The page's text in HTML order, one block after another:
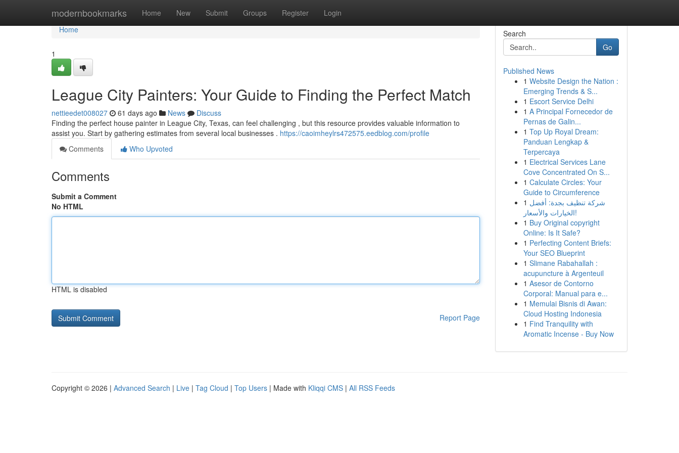
modernbookmarks Home New Submit Groups Register Login
Home
Home
1
League City Painters: Your Guide to Finding the Perfect Match
nettieedet008027 61 days ago News
Discuss
Finding the perfect house painter in League City, Texas, can feel challenging , but this resource provides valuable information to
assist you. Start by gathering estimates from several local businesses . https://caoimheylrs472575.eedblog.com/profile
Comments
Who Upvoted
Comments
Submit a Comment
No HTML
HTML is disabled
Report Page
Search
Go
Published News
1 Website Design the Nation :
Emerging Trends & S...
1 Escort Service Delhi
1 A Principal Fornecedor de
Pernas de Galin...
1 Top Up Royal Dream:
Panduan Lengkap &
Terpercaya
1 Electrical Services Lane
Cove Concentrated On S...
1 Calculate Circles: Your
Guide to Circumference
1 شركة تنظيف بجدة: أفضل
الخيارات والأسعار!
1 Buy Original copyright
Online: Is It Safe?
1 Perfecting Content Briefs:
Your SEO Blueprint
1 Slimane Rabahallah :
acupuncture à Argenteuil
1 Asesor de Contorno
Corporal: Manual para e...
1 Memulai Bisnis di Awan:
Cloud Hosting Indonesia
1 Find Tranquility with
Aromatic Incense - Buy Now
Copyright © 2026 | Advanced Search | Live | Tag Cloud | Top Users | Made with Kliqqi CMS | All RSS Feeds